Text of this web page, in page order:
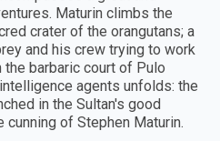
Maturin climbs the
crater of the orangutans; a
and his crew trying to work
barbaric court of Pulo
agents unfolds: the
in the Sultan's good
of Stephen Maturin.